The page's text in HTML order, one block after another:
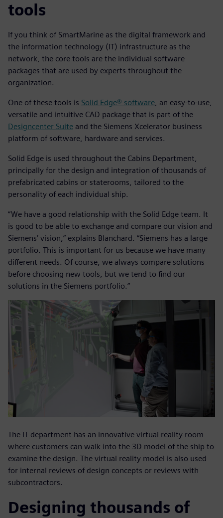
tools
If you think of SmartMarine as the digital framework and
the information technology (IT) infrastructure as the
network, the core tools are the individual software
packages that are used by experts throughout the
organization.
One of these tools is Solid Edge® software, an easy-to-use,
versatile and intuitive CAD package that is part of the
Designcenter Suite and the Siemens Xcelerator business
platform of software, hardware and services.
Solid Edge is used throughout the Cabins Department,
principally for the design and integration of thousands of
prefabricated cabins or staterooms, tailored to the
personality of each individual ship.
“We have a good relationship with the Solid Edge team. It
is good to be able to exchange and compare our vision and
Siemens’ vision,” explains Blanchard. “Siemens has a large
portfolio. This is important for us because we have many
different needs. Of course, we always compare solutions
before choosing new tools, but we tend to find our
solutions in the Siemens portfolio.”
The IT department has an innovative virtual reality room
where customers can walk into the 3D model of the ship to
examine the design. The virtual reality model is also used
for internal reviews of design concepts or reviews with
subcontractors.
Designing thousands of